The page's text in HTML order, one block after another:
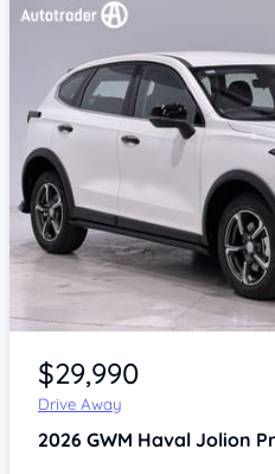
Item 1 of 4
$29,990
Drive Away
2026 GWM Haval Jolion